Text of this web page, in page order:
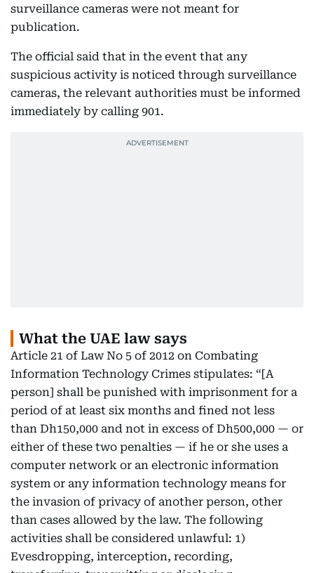
surveillance cameras were not meant for
publication.
The official said that in the event that any
suspicious activity is noticed through surveillance
cameras, the relevant authorities must be informed
immediately by calling 901.
What the UAE law says
Article 21 of Law No 5 of 2012 on Combating
Information Technology Crimes stipulates: “[A
person] shall be punished with imprisonment for a
period of at least six months and fined not less
than Dh150,000 and not in excess of Dh500,000 — or
either of these two penalties — if he or she uses a
computer network or an electronic information
system or any information technology means for
the invasion of privacy of another person, other
than cases allowed by the law. The following
activities shall be considered unlawful: 1)
Evesdropping, interception, recording,